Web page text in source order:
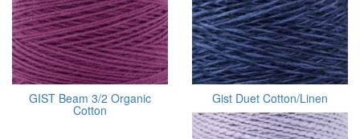
GIST Beam 3/2 Organic
Cotton
Gist Duet Cotton/Linen